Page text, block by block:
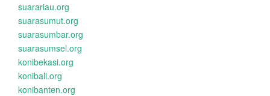
suarariau.org
suarasumut.org
suarasumbar.org
suarasumsel.org
konibekasi.org
konibali.org
konibanten.org